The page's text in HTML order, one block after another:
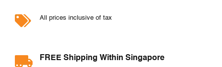
All prices inclusive of tax
FREE Shipping Within Singapore